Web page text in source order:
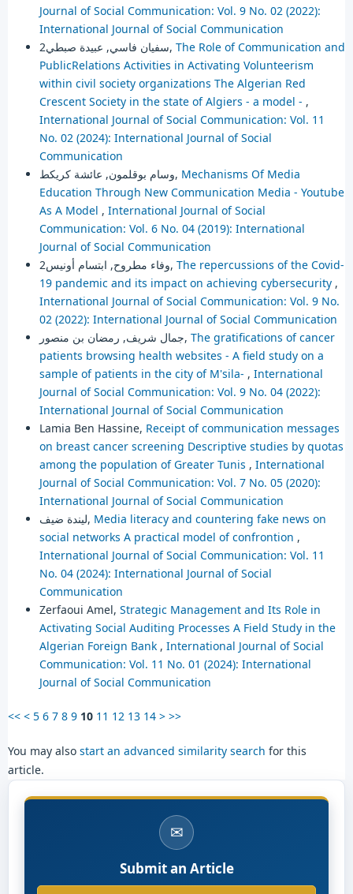
Journal of Social Communication: Vol. 9 No. 02 (2022):
International Journal of Social Communication
سفيان فاسي, عبيدة صبطي2, The Role of Communication and
PublicRelations Activities in Activating Volunteerism
within civil society organizations The Algerian Red
Crescent Society in the state of Algiers - a model - ,
International Journal of Social Communication: Vol. 11
No. 02 (2024): International Journal of Social
Communication
وسام بوقلمون, عائشة كريكط, Mechanisms Of Media
Education Through New Communication Media - Youtube
As A Model , International Journal of Social
Communication: Vol. 6 No. 04 (2019): International
Journal of Social Communication
وفاء مطروح, ابتسام أونيس2, The repercussions of the Covid-
19 pandemic and its impact on achieving cybersecurity ,
International Journal of Social Communication: Vol. 9 No.
02 (2022): International Journal of Social Communication
جمال شريف, رمضان بن منصور, The gratifications of cancer
patients browsing health websites - A field study on a
sample of patients in the city of M'sila- , International
Journal of Social Communication: Vol. 9 No. 04 (2022):
International Journal of Social Communication
Lamia Ben Hassine, Receipt of communication messages
on breast cancer screening Descriptive studies by quotas
among the population of Greater Tunis , International
Journal of Social Communication: Vol. 7 No. 05 (2020):
International Journal of Social Communication
ليندة ضيف, Media literacy and countering fake news on
social networks A practical model of confrontion ,
International Journal of Social Communication: Vol. 11
No. 04 (2024): International Journal of Social
Communication
Zerfaoui Amel, Strategic Management and Its Role in
Activating Social Auditing Processes A Field Study in the
Algerian Foreign Bank , International Journal of Social
Communication: Vol. 11 No. 01 (2024): International
Journal of Social Communication
<< < 5 6 7 8 9 10 11 12 13 14 > >>
You may also start an advanced similarity search for this
article.
✉
Submit an Article